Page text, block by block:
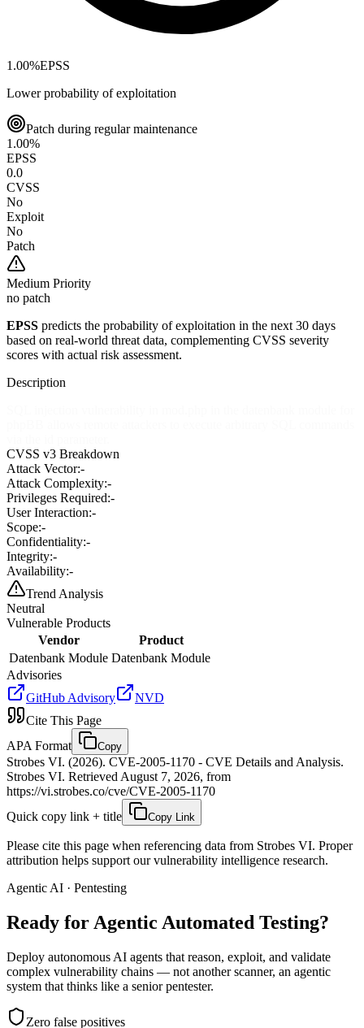
1.00%EPSS
Lower probability of exploitation
Patch during regular maintenance
1.00%
EPSS
0.0
CVSS
No
Exploit
No
Patch
Medium Priority
no patch
EPSS predicts the probability of exploitation in the next 30 days
based on real-world threat data, complementing CVSS severity
scores with actual risk assessment.
Description
CVSS v3 Breakdown
Attack Vector:-
Attack Complexity:-
Privileges Required:-
User Interaction:-
Scope:-
Confidentiality:-
Integrity:-
Availability:-
Trend Analysis
Neutral
Vulnerable Products
Vendor
Product
Datenbank Module Datenbank Module
Advisories
GitHub Advisory
NVD
Cite This Page
APA Format
Copy
Strobes VI. (2026). CVE-2005-1170 - CVE Details and Analysis.
Strobes VI. Retrieved August 7, 2026, from
https://vi.strobes.co/cve/CVE-2005-1170
Quick copy link + title
Copy Link
Please cite this page when referencing data from Strobes VI. Proper
attribution helps support our vulnerability intelligence research.
Agentic AI · Pentesting
Ready for Agentic Automated Testing?
Deploy autonomous AI agents that reason, exploit, and validate
complex vulnerability chains — not another scanner, an agentic
system that thinks like a senior pentester.
Zero false positives